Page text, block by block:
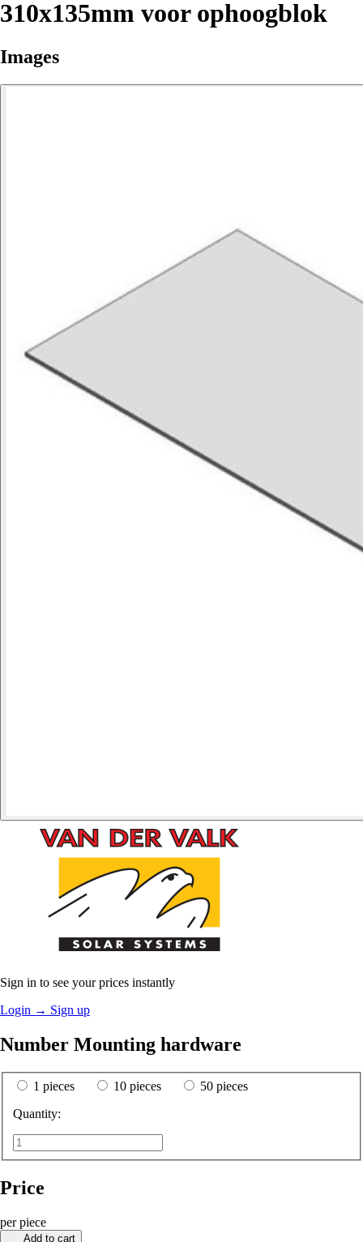
310x135mm voor ophoogblok
Images
Sign in to see your prices instantly
Login → Sign up
Number Mounting hardware
1 pieces 10 pieces
50 pieces
Quantity:
Price
per piece
Add to cart